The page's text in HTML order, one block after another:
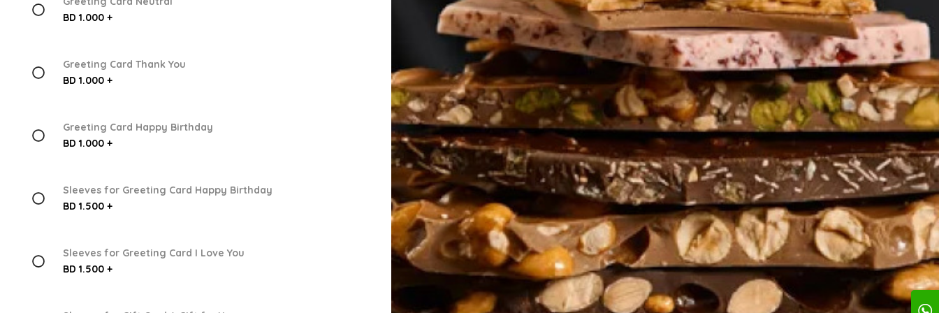
BD 1.000 +
Greeting Card Thank You
BD 1.000 +
Greeting Card Happy Birthday
BD 1.000 +
Sleeves for Greeting Card Happy Birthday
BD 1.500 +
Sleeves for Greeting Card I Love You
BD 1.500 +